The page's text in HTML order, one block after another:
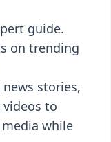
guide.
on trending
news stories,
to
while